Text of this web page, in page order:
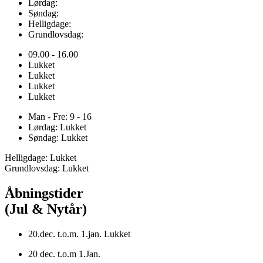
Lørdag:
Søndag:
Helligdage:
Grundlovsdag:
09.00 - 16.00
Lukket
Lukket
Lukket
Lukket
Man - Fre: 9 - 16
Lørdag: Lukket
Søndag: Lukket
Helligdage: Lukket
Grundlovsdag: Lukket
Åbningstider
(Jul & Nytår)
20.dec. t.o.m. 1.jan. Lukket
20 dec. t.o.m 1.Jan.